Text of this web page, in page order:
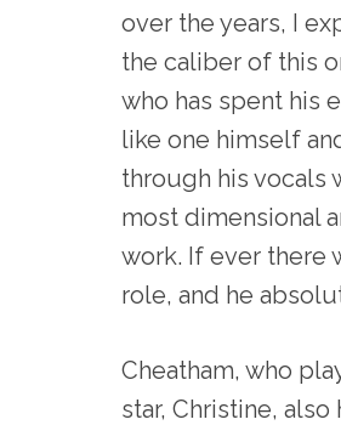
over the years, I
the caliber of this
who has spent his
like one himself
through his vocals
most dimensional
work. If ever there
role, and he
Cheatham, who
star, Christine,